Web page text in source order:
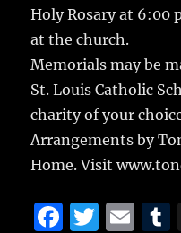
Holy Rosary at 6:00
at the church.
Memorials may be
St. Louis Catholic
charity of your
Arrangements by
Home. Visit
F
T
E